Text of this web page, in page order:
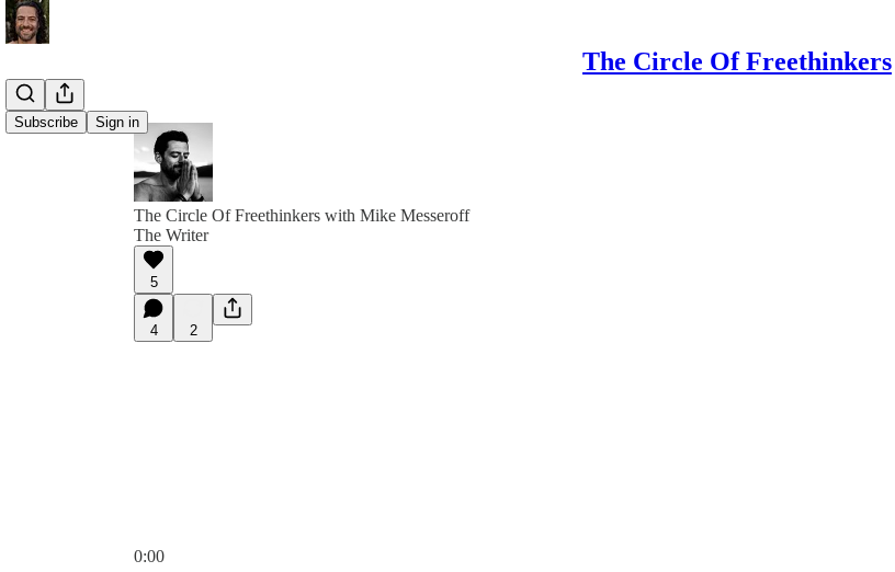
The Circle Of Freethinkers
Subscribe Sign in
The Circle Of Freethinkers with Mike Messeroff
The Writer
5
4 2
0:00